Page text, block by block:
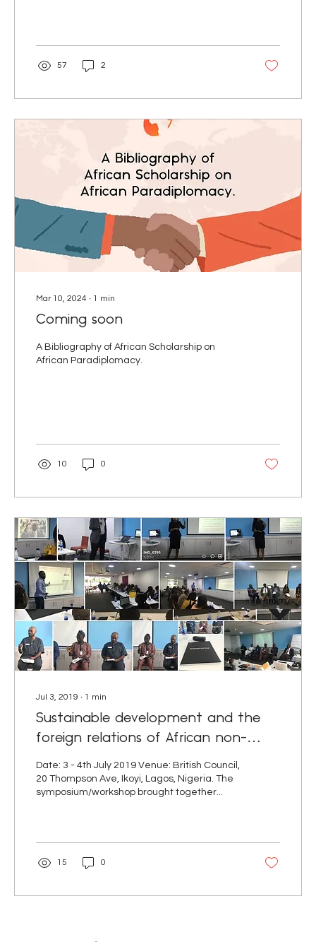
57 2
Mar 10, 2024 ∙ 1 min
Coming soon
A Bibliography of African Scholarship on
African Paradiplomacy.
10 0
Jul 3, 2019 ∙ 1 min
Sustainable development and the
foreign relations of African non-
Date: 3 - 4th July 2019 Venue: British Council,
20 Thompson Ave, Ikoyi, Lagos, Nigeria. The
symposium/workshop brought together...
15 0